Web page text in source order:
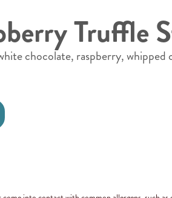
Truffle
chocolate, raspberry, whipped